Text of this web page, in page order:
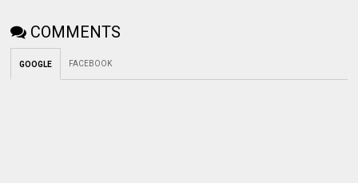
COMMENTS
GOOGLE FACEBOOK